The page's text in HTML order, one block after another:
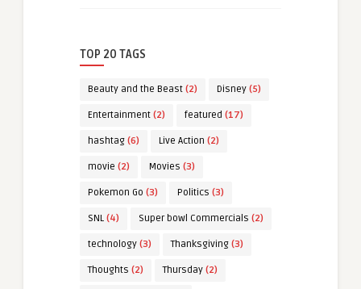
TOP 20 TAGS
Beauty and the Beast (2) Disney (5)
Entertainment (2) featured (17)
hashtag (6) Live Action (2)
movie (2) Movies (3)
Pokemon Go (3) Politics (3)
SNL (4) Super bowl Commercials (2)
technology (3) Thanksgiving (3)
Thoughts (2) Thursday (2)